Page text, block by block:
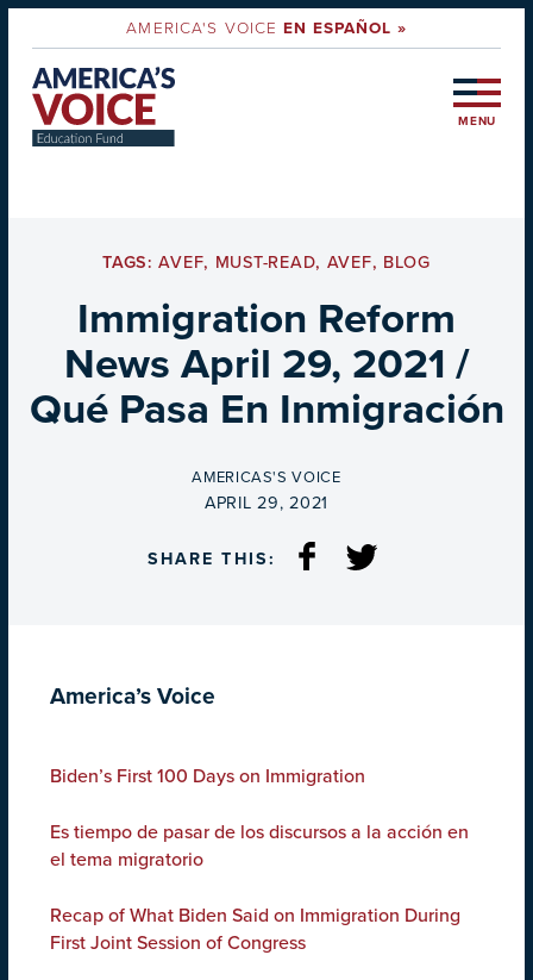
AMERICA'S VOICEEN ESPAÑOL »
MENU
TAGS:AVEF, MUST-READ, AVEF, BLOG
Immigration Reform
News April 29, 2021 /
Qué Pasa En Inmigración
BY
AMERICAS'S VOICE
ON
APRIL 29, 2021
SHARE THIS:
America’s Voice
Biden’s First 100 Days on Immigration
Es tiempo de pasar de los discursos a la acción en
el tema migratorio
Recap of What Biden Said on Immigration During
First Joint Session of Congress